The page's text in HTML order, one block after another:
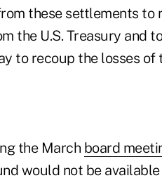
these settlements
the U.S. Treasury and
to recoup the losses
the March board
would not be